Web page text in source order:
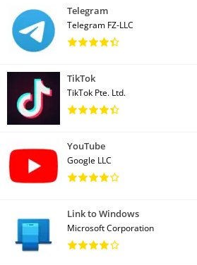
Telegram
Telegram FZ-LLC
TikTok
TikTok Pte. Ltd.
YouTube
Google LLC
Link to Windows
Microsoft Corporation